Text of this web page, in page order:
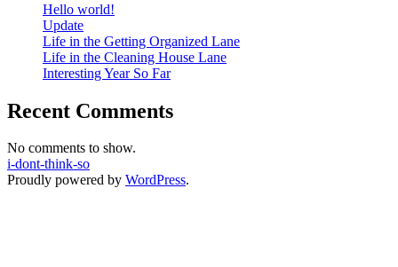
Hello world!
Update
Life in the Getting Organized Lane
Life in the Cleaning House Lane
Interesting Year So Far
Recent Comments
No comments to show.
i-dont-think-so
Proudly powered by WordPress.